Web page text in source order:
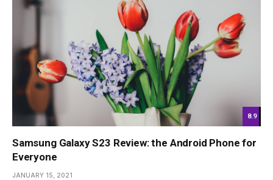
8.9
Samsung Galaxy S23 Review: the Android Phone for
Everyone
JANUARY 15, 2021